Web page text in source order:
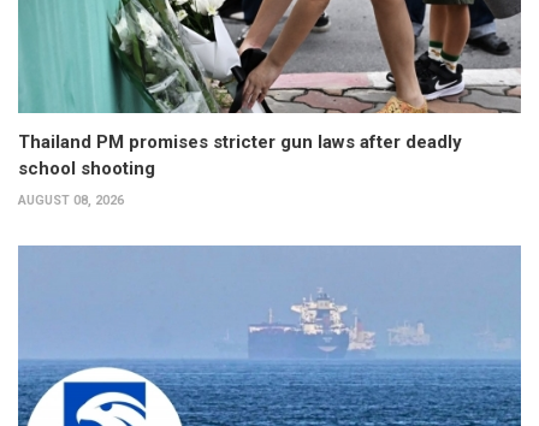
Thailand PM promises stricter gun laws after deadly
school shooting
AUGUST 08, 2026